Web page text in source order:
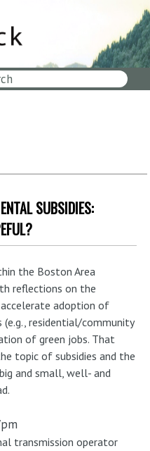
SUBSIDIES:
the Boston Area
reflections on the
adoption of
residential/community
of green jobs. That
topic of subsidies and the
and small, well- and
transmission operator